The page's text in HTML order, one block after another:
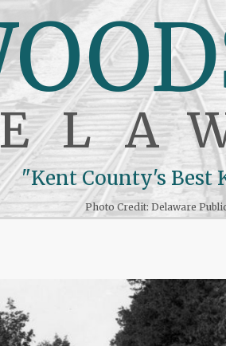
"Kent County's Best
Photo Credit: Delaware